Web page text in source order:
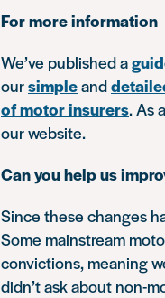
For more information
We’ve published a
oursimpleand
of motor insurers. As
our website.
Can you help us
Since these changes
Some mainstream
convictions, meaning
didn’t ask about non-